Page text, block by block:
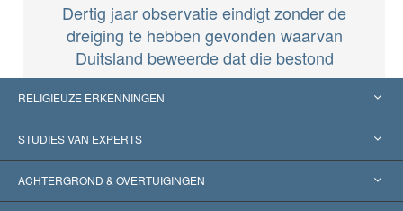
Dertig jaar observatie eindigt zonder de
dreiging te hebben gevonden waarvan
Duitsland beweerde dat die bestond
RELIGIEUZE ERKENNINGEN
Verenigde Staten
Wereldwijde Erkenningen
STUDIES VAN EXPERTS
Expertises per Categorie
ACHTERGROND & OVERTUIGINGEN